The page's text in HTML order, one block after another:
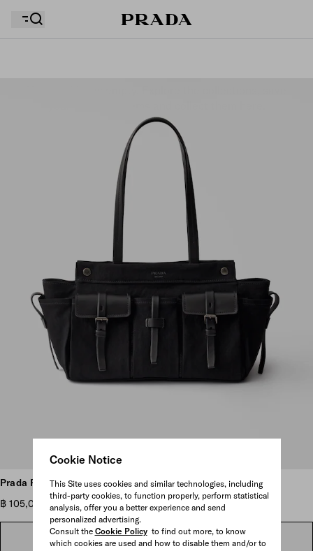
Cookie Notice
This Site uses cookies and similar technologies, including
third-party cookies, to function properly, perform statistical
analysis, offer you a better experience and send
personalized advertising.
Consult the Cookie Policyto find out more, to know
which cookies are used and how to disable them and/or to
Your shopping bag is empty
Prada Route large canvas and leather tote bag
฿ 105,000
FIND IN STORE